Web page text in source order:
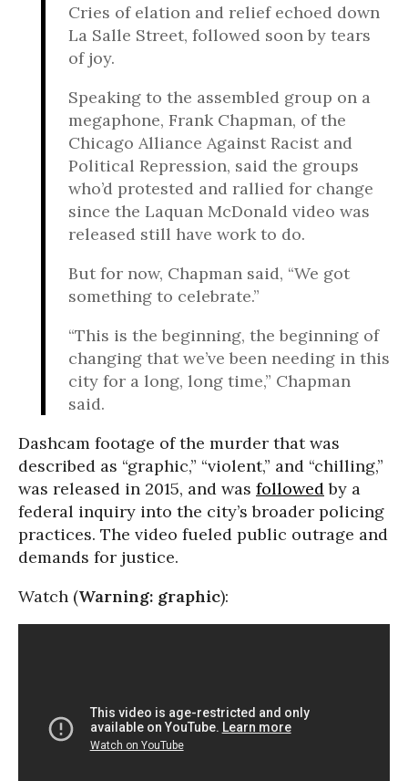
Cries of elation and relief echoed down
La Salle Street, followed soon by tears
of joy.
Speaking to the assembled group on a
megaphone, Frank Chapman, of the
Chicago Alliance Against Racist and
Political Repression, said the groups
who’d protested and rallied for change
since the Laquan McDonald video was
released still have work to do.
But for now, Chapman said, “We got
something to celebrate.”
“This is the beginning, the beginning of
changing that we’ve been needing in this
city for a long, long time,” Chapman
said.
Dashcam footage of the murder that was
described as “graphic,” “violent,” and “chilling,”
was released in 2015, and was followedby a
federal inquiry into the city’s broader policing
practices. The video fueled public outrage and
demands for justice.
Watch (Warning: graphic):